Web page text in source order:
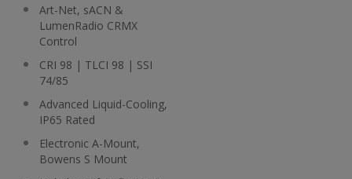
Art-Net, sACN &
LumenRadio CRMX
Control
CRI 98 | TLCI 98 | SSI
74/85
Advanced Liquid-Cooling,
IP65 Rated
Electronic A-Mount,
Bowens S Mount